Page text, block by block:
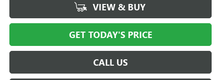
VIEW & BUY
GET TODAY'S PRICE
CALL US